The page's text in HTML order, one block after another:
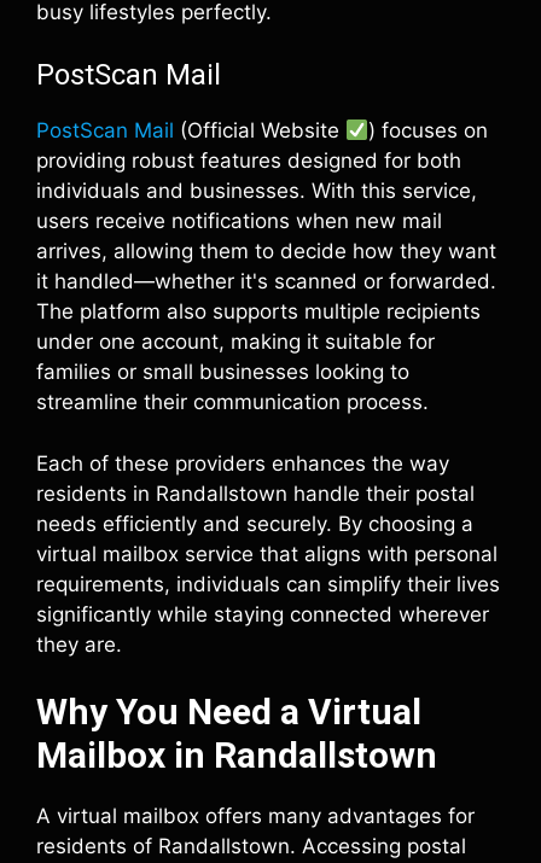
busy lifestyles perfectly.
PostScan Mail
PostScan Mail (Official Website
) focuses on
providing robust features designed for both
individuals and businesses. With this service,
users receive notifications when new mail
arrives, allowing them to decide how they want
it handled—whether it's scanned or forwarded.
The platform also supports multiple recipients
under one account, making it suitable for
families or small businesses looking to
streamline their communication process.
Each of these providers enhances the way
residents in Randallstown handle their postal
needs efficiently and securely. By choosing a
virtual mailbox service that aligns with personal
requirements, individuals can simplify their lives
significantly while staying connected wherever
they are.
Why You Need a Virtual
Mailbox in Randallstown
A virtual mailbox offers many advantages for
residents of Randallstown. Accessing postal